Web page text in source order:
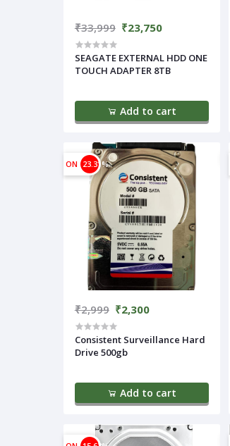
₹33,999 ₹23,750
SEAGATE EXTERNAL HDD ONE
TOUCH ADAPTER 8TB
Add to cart
ON 23.31%
₹2,999 ₹2,300
Consistent Surveillance Hard
Drive 500gb
Add to cart